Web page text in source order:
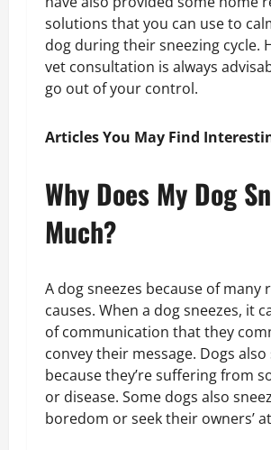
solutions that you can use to
dog during their sneezing cycle.
vet consultation is always
go out of your control.
Articles You May Find
Why Does My Dog
Much?
A dog sneezes because of many
causes. When a dog sneezes, it
of communication that they
convey their message. Dogs also
because they’re suffering from
or disease. Some dogs also
boredom or seek their owners’